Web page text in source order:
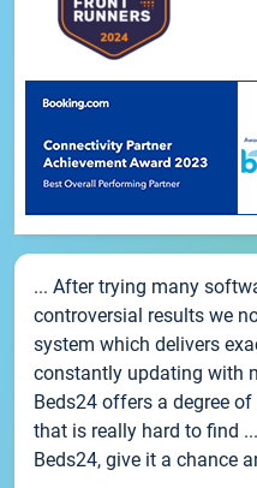
... After trying many
controversial results we
system which delivers
constantly updating with
Beds24 offers a degree
that is really hard to find
Beds24, give it a chance